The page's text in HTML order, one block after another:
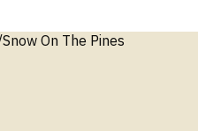
Snow On The Pines